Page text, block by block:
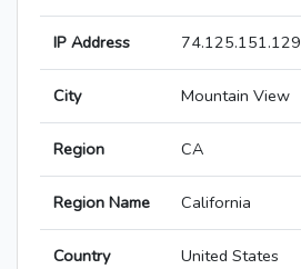
IP Address 74.125.151.129
City Mountain View
Region CA
Region Name California
Country United States